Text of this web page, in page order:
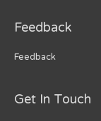
Feedback
Feedback
Get In Touch